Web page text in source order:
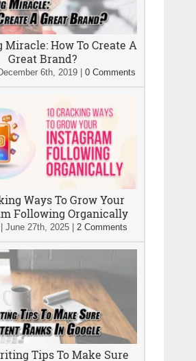
How To Create A
Great Brand?
6th, 2019 0 Comments
Ways To Grow Your
Following Organically
June 27th, 2025 2 Comments
Tips To Make Sure